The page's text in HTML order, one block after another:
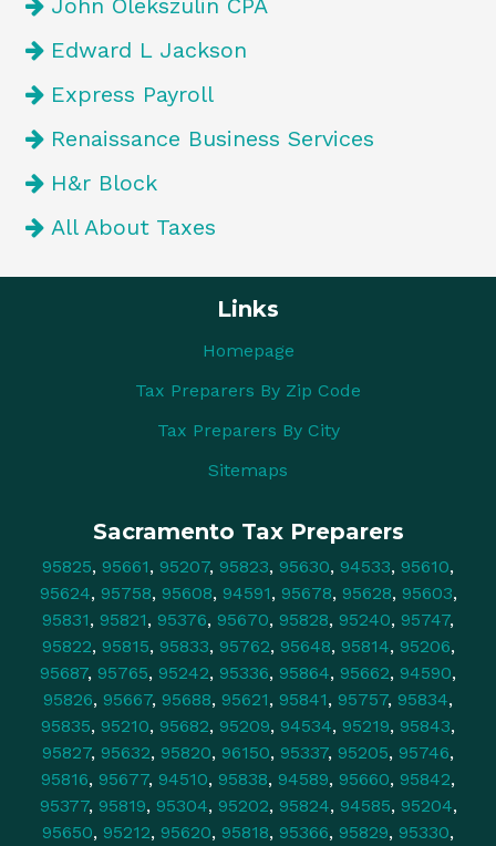
John Olekszulin CPA
Edward L Jackson
Express Payroll
Renaissance Business Services
H&r Block
All About Taxes
Links
Homepage
Tax Preparers By Zip Code
Tax Preparers By City
Sitemaps
Sacramento Tax Preparers
95825, 95661, 95207, 95823, 95630, 94533, 95610,
95624, 95758, 95608, 94591, 95678, 95628, 95603,
95831, 95821, 95376, 95670, 95828, 95240, 95747,
95822, 95815, 95833, 95762, 95648, 95814, 95206,
95687, 95765, 95242, 95336, 95864, 95662, 94590,
95826, 95667, 95688, 95621, 95841, 95757, 95834,
95835, 95210, 95682, 95209, 94534, 95219, 95843,
95827, 95632, 95820, 96150, 95337, 95205, 95746,
95816, 95677, 94510, 95838, 94589, 95660, 95842,
95377, 95819, 95304, 95202, 95824, 94585, 95204,
95650, 95212, 95620, 95818, 95366, 95829, 95330,